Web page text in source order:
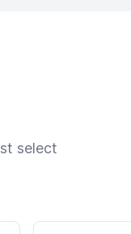
select